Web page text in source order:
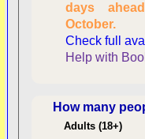
days
October.
Check full
Help with
How many
Adults (18+)
people
Reviewing
Consent: